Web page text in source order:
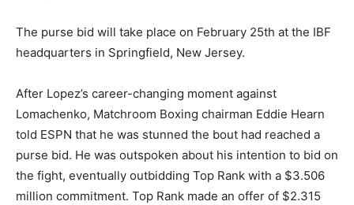
The purse bid will take place on February 25th at the IBF
headquarters in Springfield, New Jersey.
After Lopez’s career-changing moment against
Lomachenko, Matchroom Boxing chairman Eddie Hearn
told ESPN that he was stunned the bout had reached a
purse bid. He was outspoken about his intention to bid on
the fight, eventually outbidding Top Rank with a $3.506
million commitment. Top Rank made an offer of $2.315